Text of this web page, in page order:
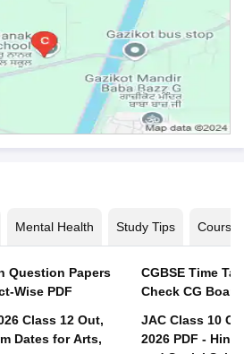
Mental Health Study Tips Courses
Question Papers
Wise PDF
Class 12 Out,
Dates for Arts,
CGBSE Time
JAC Class 10
2026 PDF -